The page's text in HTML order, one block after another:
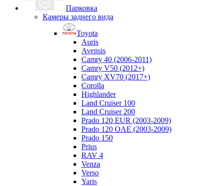
Парковка
Камеры заднего вида
Toyota
Auris
Avensis
Camry 40 (2006-2011)
Camry V50 (2012+)
Camry XV70 (2017+)
Corolla
Highlander
Land Cruiser 100
Land Cruiser 200
Prado 120 EUR (2003-2009)
Prado 120 OAE (2003-2009)
Prado 150
Prius
RAV 4
Venza
Verso
Yaris